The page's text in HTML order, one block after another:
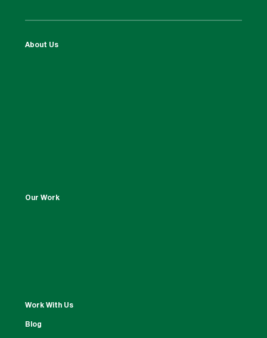
About Us
Our Work
Work With Us
Blog